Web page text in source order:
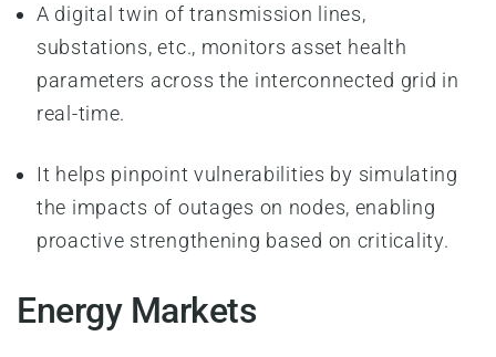
A digital twin of transmission lines,
substations, etc., monitors asset health
parameters across the interconnected grid in
real-time.
It helps pinpoint vulnerabilities by simulating
the impacts of outages on nodes, enabling
proactive strengthening based on criticality.
Energy Markets